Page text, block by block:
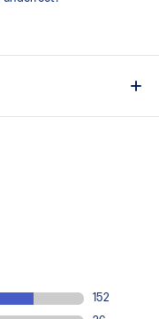
emissions
and carbon
stability for a